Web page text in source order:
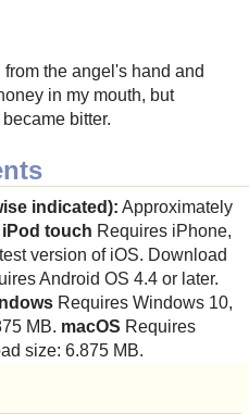
the angel's hand and
in my mouth, but
bitter.
indicated): Approximately
touch Requires iPhone,
version of iOS. Download
Android OS 4.4 or later.
Requires Windows 10,
MB. macOS Requires
size: 6.875 MB.